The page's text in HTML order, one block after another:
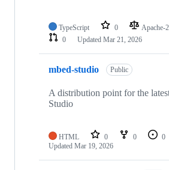
TypeScript 0 Apache-
0
Updated Mar 21, 2026
mbed-studio Public
A distribution point for the
Studio
HTML 0 0 0
Updated Mar 19, 2026